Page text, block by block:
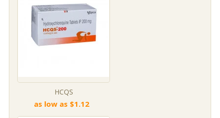
HCQS
as low as $1.12